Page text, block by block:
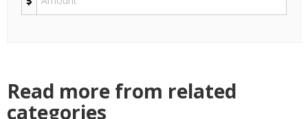
Read more from related
categories